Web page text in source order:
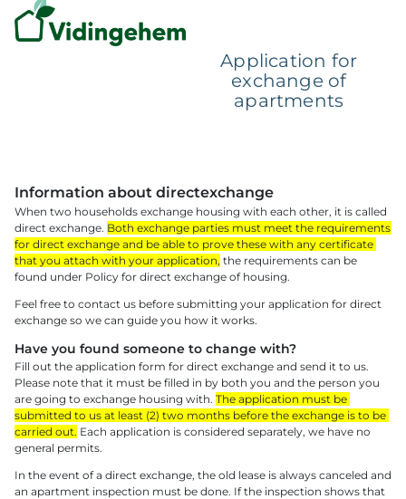
Application for
exchange of
apartments
Information about directexchange
When two households exchange housing with each other, it is called
direct exchange. Both exchange parties must meet the requirements
for direct exchange and be able to prove these with any certificate
that you attach with your application, the requirements can be
found under Policy for direct exchange of housing.
Feel free to contact us before submitting your application for direct
exchange so we can guide you how it works.
Have you found someone to change with?
Fill out the application form for direct exchange and send it to us.
Please note that it must be filled in by both you and the person you
are going to exchange housing with. The application must be
submitted to us at least (2) two months before the exchange is to be
carried out. Each application is considered separately, we have no
general permits.
In the event of a direct exchange, the old lease is always canceled and
an apartment inspection must be done. If the inspection shows that